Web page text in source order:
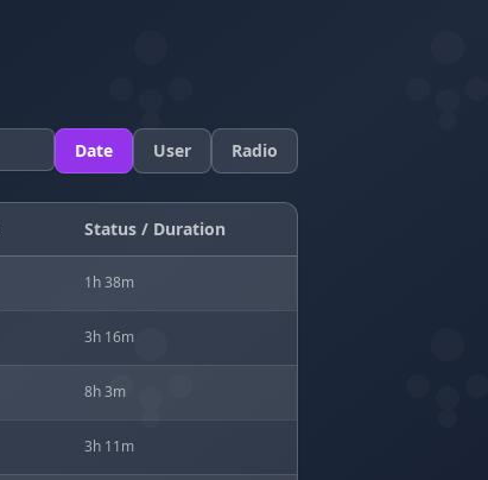
Date User Radio
Status / Duration
1h 38m
3h 16m
8h 3m
3h 11m